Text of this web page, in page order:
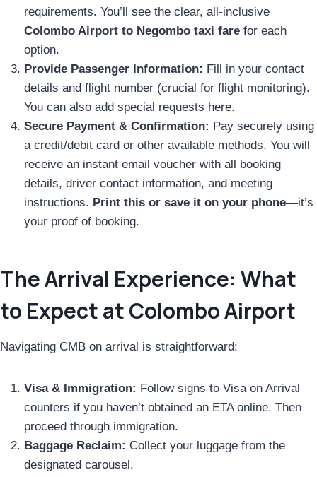
requirements. You’ll see the clear, all-inclusive
Colombo Airport to Negombo taxi fare for each
option.
Provide Passenger Information: Fill in your contact
details and flight number (crucial for flight monitoring).
You can also add special requests here.
Secure Payment & Confirmation: Pay securely using
a credit/debit card or other available methods. You will
receive an instant email voucher with all booking
details, driver contact information, and meeting
instructions. Print this or save it on your phone—it’s
your proof of booking.
The Arrival Experience: What
to Expect at Colombo Airport
Navigating CMB on arrival is straightforward:
Visa & Immigration: Follow signs to Visa on Arrival
counters if you haven’t obtained an ETA online. Then
proceed through immigration.
Baggage Reclaim: Collect your luggage from the
designated carousel.